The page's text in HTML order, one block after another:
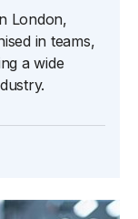
London,
in teams,
a wide